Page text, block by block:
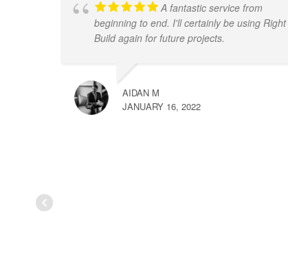
A fantastic service from
beginning to end. I'll certainly be using Right
Build again for future projects.
AIDAN M
JANUARY 16, 2022